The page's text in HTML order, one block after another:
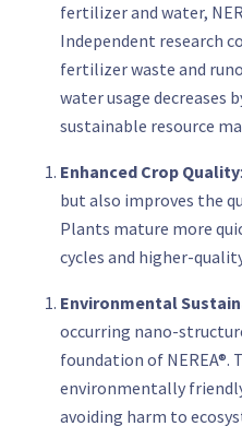
fertilizer and water,
Independent research
fertilizer waste and
water usage decreases
sustainable resource
Enhanced Crop Quality
but also improves the
Plants mature more
cycles and higher-
Environmental
occurring nano-
foundation of NEREA®.
environmentally
avoiding harm to